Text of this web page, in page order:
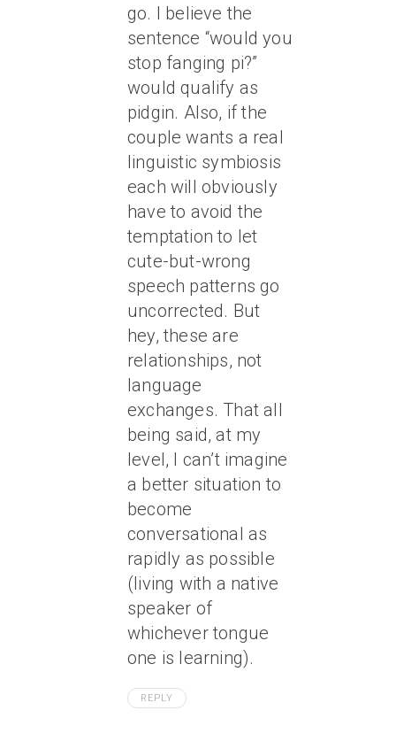
go. I believe the
sentence “would you
stop fanging pi?”
would qualify as
pidgin. Also, if the
couple wants a real
linguistic symbiosis
each will obviously
have to avoid the
temptation to let
cute-but-wrong
speech patterns go
uncorrected. But
hey, these are
relationships, not
language
exchanges. That all
being said, at my
level, I can’t imagine
a better situation to
become
conversational as
rapidly as possible
(living with a native
speaker of
whichever tongue
one is learning).
REPLY